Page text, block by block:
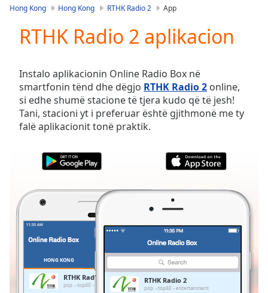
Video
Skip
Backward
Skip
Forward
Mute
Current
Duration-:-
0.00%
Stream
TypeLIVE
Seek to
LIVE
Remaining
Hong Kong Hong Kong RTHK Radio 2 App
RTHK Radio 2 aplikacion
Instalo aplikacionin Online Radio Box në
smartfonin tënd dhe dëgjo RTHK Radio 2 online,
si edhe shumë stacione të tjera kudo që të jesh!
Tani, stacioni yt i preferuar është gjithmonë me ty
falë aplikacionit tonë praktik.
HONG KONG
RTHK Radio 2
pop top40 entertainment
RTHK Radio 2
pop top40 entertainment